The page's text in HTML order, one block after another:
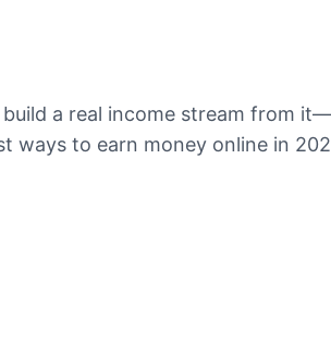
a real income stream from
ways to earn money online in